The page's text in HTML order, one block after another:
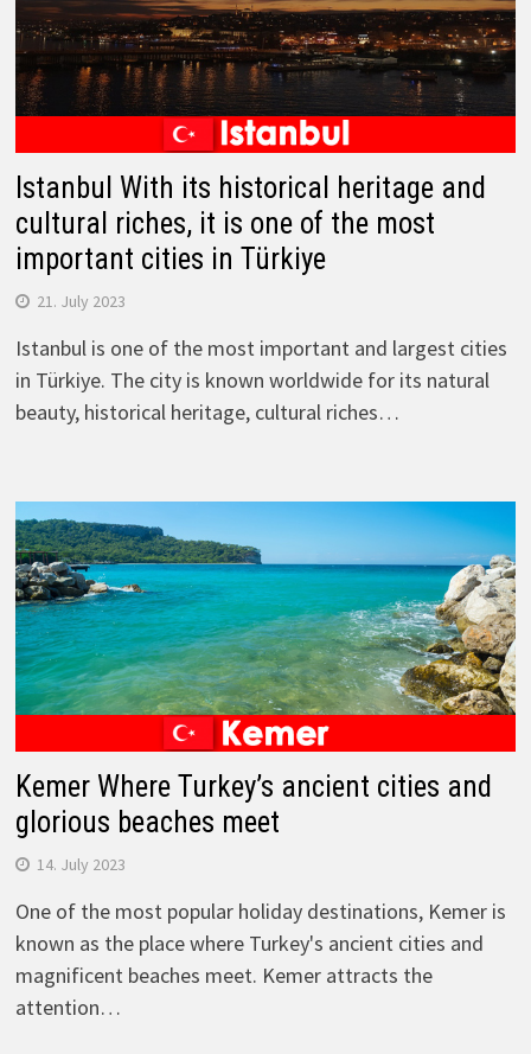
Istanbul With its historical heritage and
cultural riches, it is one of the most
important cities in Türkiye
21. July 2023
Istanbul is one of the most important and largest cities
in Türkiye. The city is known worldwide for its natural
beauty, historical heritage, cultural riches…
Kemer Where Turkey’s ancient cities and
glorious beaches meet
14. July 2023
One of the most popular holiday destinations, Kemer is
known as the place where Turkey's ancient cities and
magnificent beaches meet. Kemer attracts the
attention…